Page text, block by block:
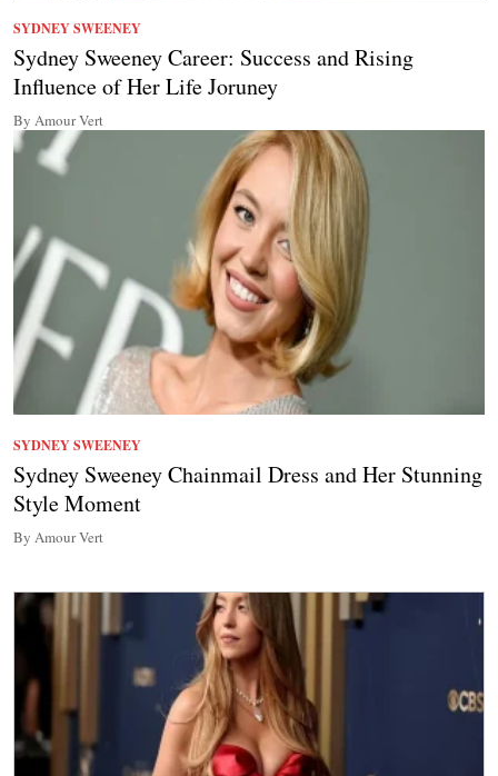
SYDNEY SWEENEY
Sydney Sweeney Career: Success and Rising
Influence of Her Life Joruney
By Amour Vert
SYDNEY SWEENEY
Sydney Sweeney Chainmail Dress and Her Stunning
Style Moment
By Amour Vert